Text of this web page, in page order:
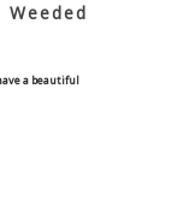
a beautiful